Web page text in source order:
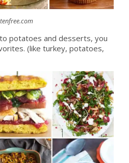
potatoes and desserts, you
(like turkey, potatoes,